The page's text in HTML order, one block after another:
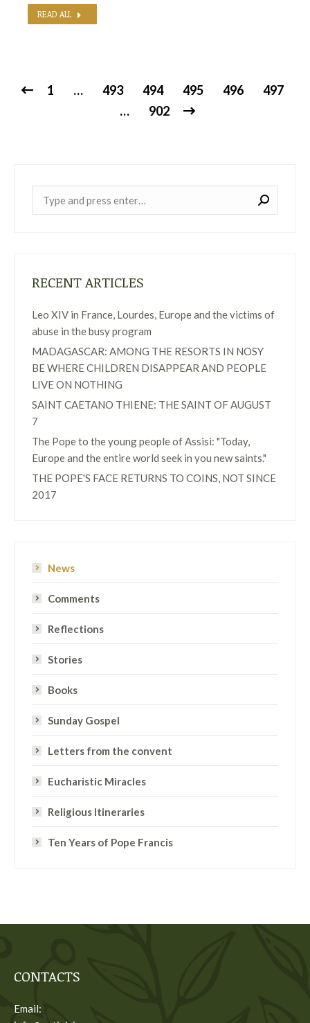
READ ALL
1 … 493 494 495 496
497
…
902
RECENT ARTICLES
Leo XIV in France, Lourdes, Europe and the victims of
abuse in the busy program
MADAGASCAR: AMONG THE RESORTS IN NOSY
BE WHERE CHILDREN DISAPPEAR AND PEOPLE
LIVE ON NOTHING
SAINT CAETANO THIENE: THE SAINT OF AUGUST
7
The Pope to the young people of Assisi: "Today,
Europe and the entire world seek in you new saints."
THE POPE'S FACE RETURNS TO COINS, NOT SINCE
2017
News
Comments
Reflections
Stories
Books
Sunday Gospel
Letters from the convent
Eucharistic Miracles
Religious Itineraries
Ten Years of Pope Francis
CONTACTS
Email: